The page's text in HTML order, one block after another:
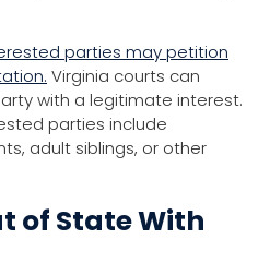
parties may petition
Virginia courts can
with a legitimate interest.
parties include
adult siblings, or other
of State With